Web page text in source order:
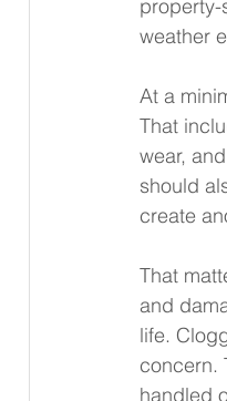
weather
At a
That
wear,
should
create
That
and
life.
concern.
handled